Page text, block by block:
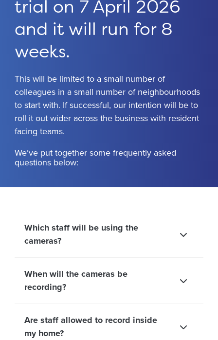
trial on 7 April 2026
and it will run for 8
weeks.
This will be limited to a small number of
colleagues in a small number of neighbourhoods
to start with. If successful, our intention will be to
roll it out wider across the business with resident
facing teams.
We’ve put together some frequently asked
questions below:
Which staff will be using the
cameras?
When will the cameras be
recording?
Are staff allowed to record inside
my home?